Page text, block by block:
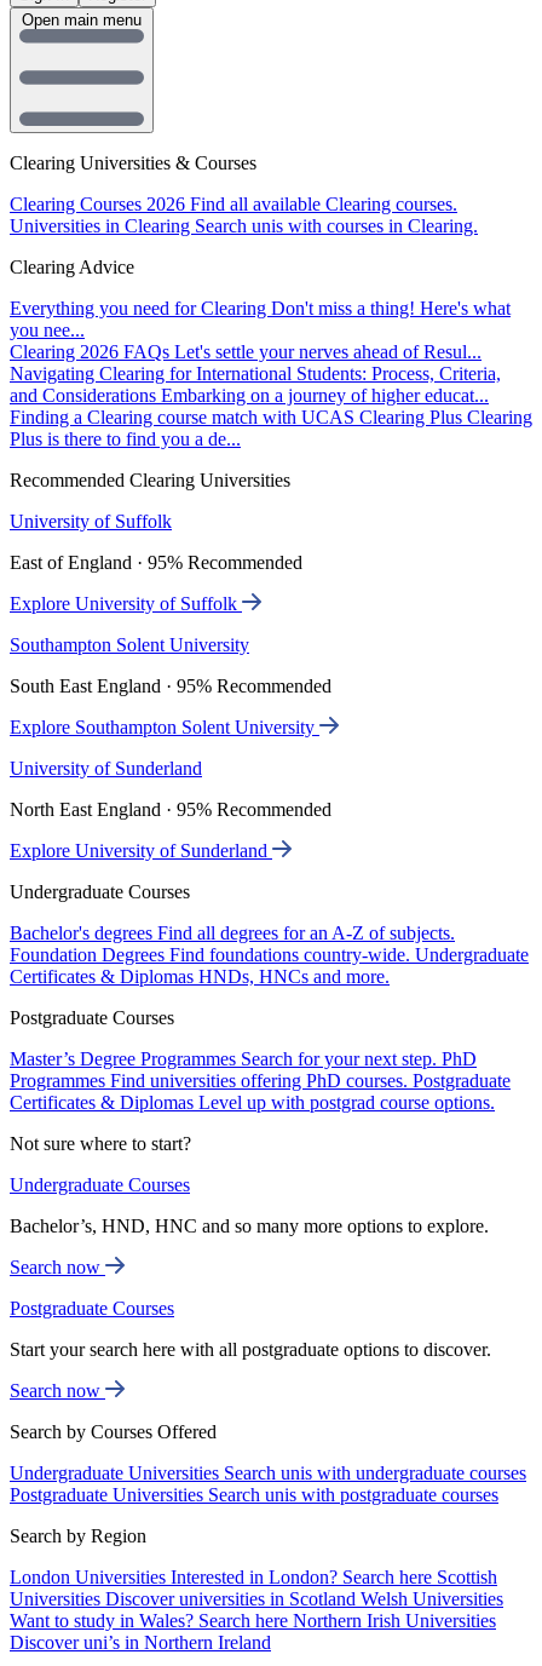
Clearing Universities & Courses
Clearing Courses 2026 Find all available Clearing courses.
Universities in Clearing Search unis with courses in Clearing.
Clearing Advice
Everything you need for Clearing Don't miss a thing! Here's what
you nee...
Clearing 2026 FAQs Let's settle your nerves ahead of Resul...
Navigating Clearing for International Students: Process, Criteria,
and Considerations Embarking on a journey of higher educat...
Finding a Clearing course match with UCAS Clearing Plus Clearing
Plus is there to find you a de...
Recommended Clearing Universities
University of Suffolk
East of England · 95% Recommended
Explore University of Suffolk
Southampton Solent University
South East England · 95% Recommended
Explore Southampton Solent University
University of Sunderland
North East England · 95% Recommended
Explore University of Sunderland
Undergraduate Courses
Bachelor's degrees Find all degrees for an A-Z of subjects.
Foundation Degrees Find foundations country-wide. Undergraduate
Certificates & Diplomas HNDs, HNCs and more.
Postgraduate Courses
Master’s Degree Programmes Search for your next step. PhD
Programmes Find universities offering PhD courses. Postgraduate
Certificates & Diplomas Level up with postgrad course options.
Not sure where to start?
Undergraduate Courses
Bachelor’s, HND, HNC and so many more options to explore.
Search now
Postgraduate Courses
Start your search here with all postgraduate options to discover.
Search now
Search by Courses Offered
Undergraduate Universities Search unis with undergraduate courses
Postgraduate Universities Search unis with postgraduate courses
Search by Region
London Universities Interested in London? Search here Scottish
Universities Discover universities in Scotland Welsh Universities
Want to study in Wales? Search here Northern Irish Universities
Discover uni’s in Northern Ireland